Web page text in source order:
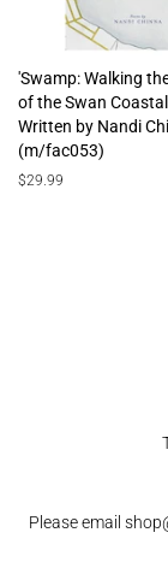
'Swamp: Walking
of the Swan
Written by Nandi
(m/fac053)
Regular
$29.99
Please email